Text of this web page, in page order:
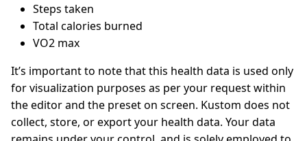
Steps taken
Total calories burned
VO2 max
It’s important to note that this health data is used only
for visualization purposes as per your request within
the editor and the preset on screen. Kustom does not
collect, store, or export your health data. Your data